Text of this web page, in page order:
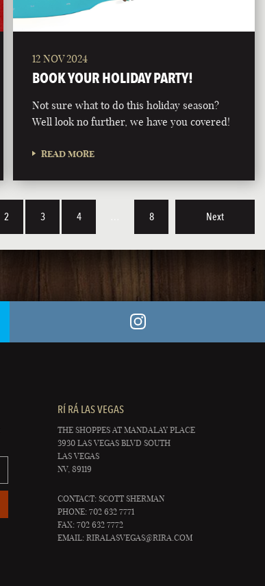
12 NOV 2024
BOOK YOUR HOLIDAY PARTY!
Not sure what to do this holiday season?
Well look no further, we have you covered!
READ MORE
2 3 4 8 Next
RÍ RÁ LAS VEGAS
THE SHOPPES AT MANDALAY PLACE
3930 LAS VEGAS BLVD SOUTH
LAS VEGAS
NV, 89119
CONTACT: SCOTT SHERMAN
PHONE: 702 632 7771
FAX: 702 632 7772
EMAIL:RIRALASVEGAS@RIRA.COM